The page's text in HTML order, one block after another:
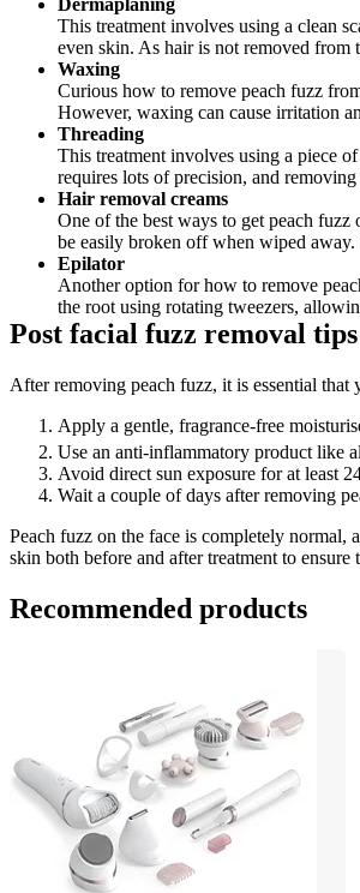
Dermaplaning
This treatment involves using a clean
even skin. As hair is not removed from
Waxing
Curious how to remove peach fuzz
However, waxing can cause irritation
Threading
This treatment involves using a piece
requires lots of precision, and
Hair removal creams
One of the best ways to get peach
be easily broken off when wiped
Epilator
Another option for how to remove
the root using rotating tweezers,
Post facial fuzz removal tips
After removing peach fuzz, it is essential
Apply a gentle, fragrance-free
Use an anti-inflammatory product like
Avoid direct sun exposure for at least
Wait a couple of days after removing
Peach fuzz on the face is completely normal,
skin both before and after treatment to ensure
Recommended products